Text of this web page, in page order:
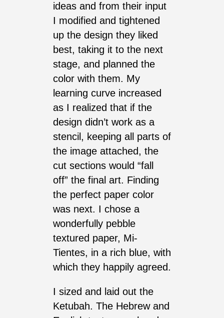
ideas and from their input
I modified and tightened
up the design they liked
best, taking it to the next
stage, and planned the
color with them. My
learning curve increased
as I realized that if the
design didn’t work as a
stencil, keeping all parts of
the image attached, the
cut sections would “fall
off” the final art. Finding
the perfect paper color
was next. I chose a
wonderfully pebble
textured paper, Mi-
Tientes, in a rich blue, with
which they happily agreed.
I sized and laid out the
Ketubah. The Hebrew and